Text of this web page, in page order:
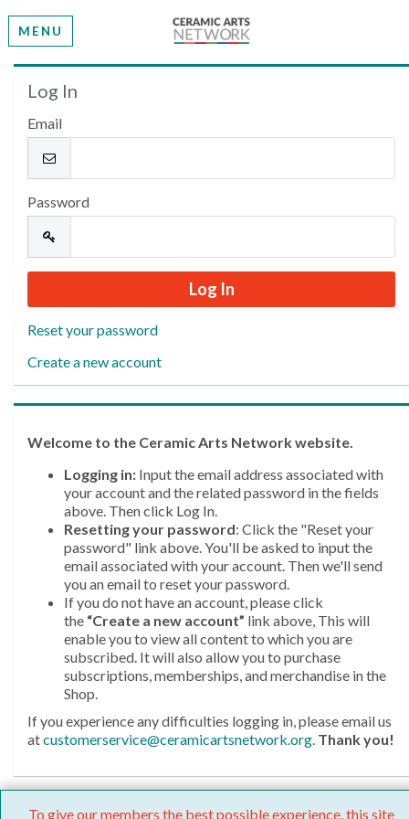
MENU
Welcome
Please log in or create an account to continue.
Log In
Email
Password
Reset your password
Create a new account
Welcome to the Ceramic Arts Network website.
Logging in: Input the email address associated with
your account and the related password in the fields
above. Then click Log In.
Resetting your password: Click the "Reset your
password" link above. You'll be asked to input the
email associated with your account. Then we'll send
you an email to reset your password.
If you do not have an account, please click
the “Create a new account” link above, This will
enable you to view all content to which you are
subscribed. It will also allow you to purchase
subscriptions, memberships, and merchandise in the
Shop.
If you experience any difficulties logging in, please email us
atcustomerservice@ceramicartsnetwork.org. Thank you!
To give our members the best possible experience, this site